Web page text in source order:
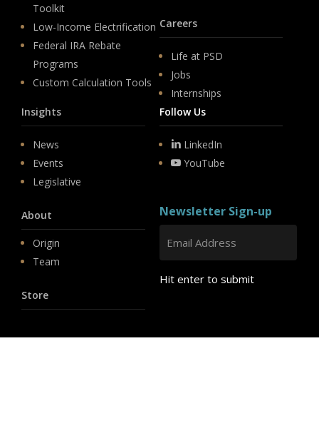
Toolkit
Low-Income Electrification
Federal IRA Rebate
Programs
Custom Calculation Tools
Careers
Life at PSD
Jobs
Internships
Insights
News
Events
Legislative
About
Origin
Team
Store
Follow Us
LinkedIn
YouTube
Newsletter Sign-up
Hit enter to submit